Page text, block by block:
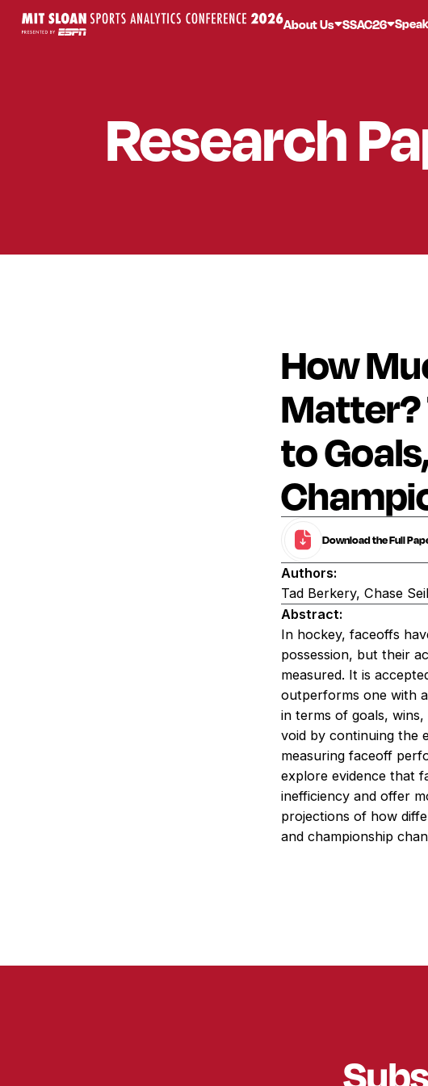
About Us SSAC26
Research
How
Matter?
to
Download the Full
Authors:
Tad Berkery, Chase
Abstract:
In hockey, faceoffs
possession, but their
measured. It is
outperforms one with
in terms of goals,
void by continuing the
measuring faceoff
explore evidence that
inefficiency and offer
projections of how
and championship